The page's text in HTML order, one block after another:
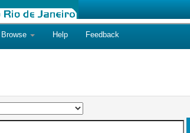
Browse Help Feedback